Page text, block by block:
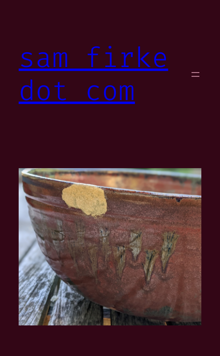
sam firke
dot com